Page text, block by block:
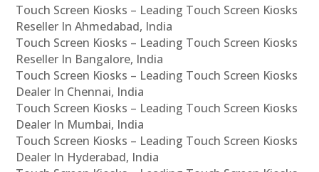
Touch Screen Kiosks – Leading Touch Screen Kiosks
Reseller In Ahmedabad, India
Touch Screen Kiosks – Leading Touch Screen Kiosks
Reseller In Bangalore, India
Touch Screen Kiosks – Leading Touch Screen Kiosks
Dealer In Chennai, India
Touch Screen Kiosks – Leading Touch Screen Kiosks
Dealer In Mumbai, India
Touch Screen Kiosks – Leading Touch Screen Kiosks
Dealer In Hyderabad, India